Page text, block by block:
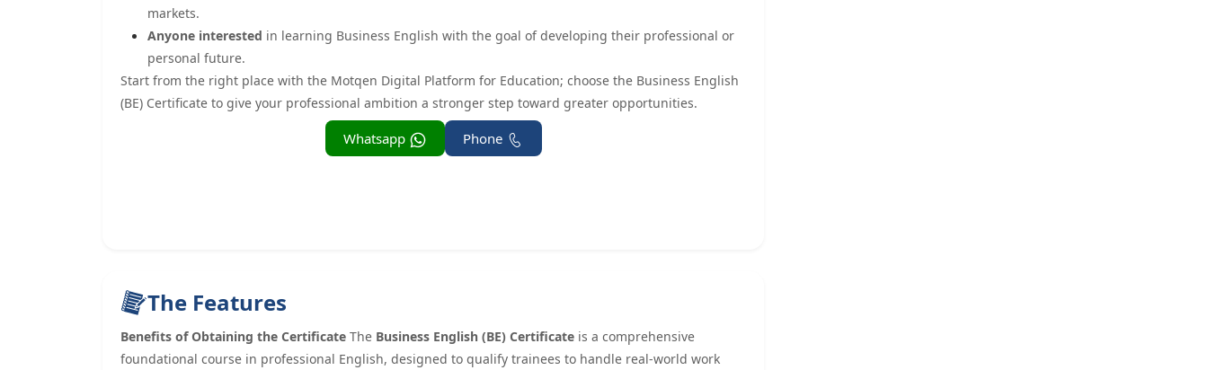
markets.
Anyone interested in learning Business English with the goal of developing their professional or
personal future.
Start from the right place with the Motqen Digital Platform for Education; choose the Business English
(BE) Certificate to give your professional ambition a stronger step toward greater opportunities.
Phone
Whatsapp
The Features
Benefits of Obtaining the Certificate The Business English (BE) Certificate is a comprehensive
foundational course in professional English, designed to qualify trainees to handle real-world work